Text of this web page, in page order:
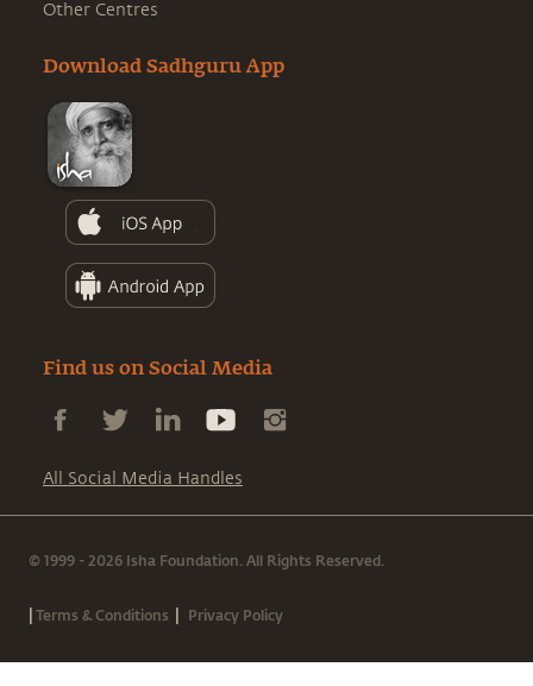
Other Centres
Download Sadhguru App
Find us on Social Media
All Social Media Handles
© 1999 - 2026 Isha Foundation. All Rights Reserved.
|Terms & Conditions | Privacy Policy